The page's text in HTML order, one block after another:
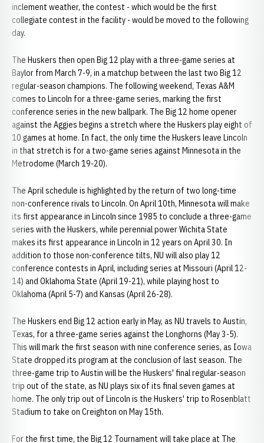
inclement weather, the contest - which would be the first
collegiate contest in the facility - would be moved to the following
day.
The Huskers then open Big 12 play with a three-game series at
Baylor from March 7-9, in a matchup between the last two Big 12
regular-season champions. The following weekend, Texas A&M
comes to Lincoln for a three-game series, marking the first
conference series in the new ballpark. The Big 12 home opener
against the Aggies begins a stretch where the Huskers play eight of
10 games at home. In fact, the only time the Huskers leave Lincoln
in that stretch is for a two-game series against Minnesota in the
Metrodome (March 19-20).
The April schedule is highlighted by the return of two long-time
non-conference rivals to Lincoln. On April 10th, Minnesota will make
its first appearance in Lincoln since 1985 to conclude a three-game
series with the Huskers, while perennial power Wichita State
makes its first appearance in Lincoln in 12 years on April 30. In
addition to those non-conference tilts, NU will also play 12
conference contests in April, including series at Missouri (April 12-
14) and Oklahoma State (April 19-21), while playing host to
Oklahoma (April 5-7) and Kansas (April 26-28).
The Huskers end Big 12 action early in May, as NU travels to Austin,
Texas, for a three-game series against the Longhorns (May 3-5).
This will mark the first season with nine conference series, as Iowa
State dropped its program at the conclusion of last season. The
three-game trip to Austin will be the Huskers' final regular-season
trip out of the state, as NU plays six of its final seven games at
home. The only trip out of Lincoln is the Huskers' trip to Rosenblatt
Stadium to take on Creighton on May 15th.
For the first time, the Big 12 Tournament will take place at The